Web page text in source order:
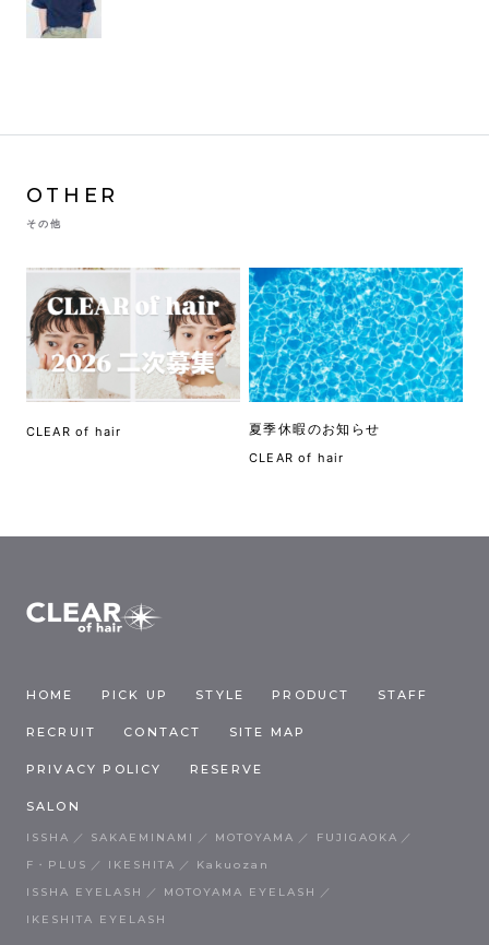
OTHER
その他
CLEAR of hair 夏季休暇のお知らせ
CLEAR of hair
HOME PICK UP STYLE PRODUCT STAFF
RECRUIT CONTACT SITE MAP
PRIVACY POLICY RESERVE
SALON
ISSHA SAKAEMINAMI MOTOYAMA
FUJIGAOKA
F・PLUS
IKESHITA
Kakuozan
ISSHA EYELASH
MOTOYAMA EYELASH
IKESHITA EYELASH